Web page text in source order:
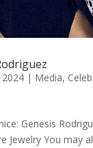
2024| Media,
Genesis
Jewelry You may